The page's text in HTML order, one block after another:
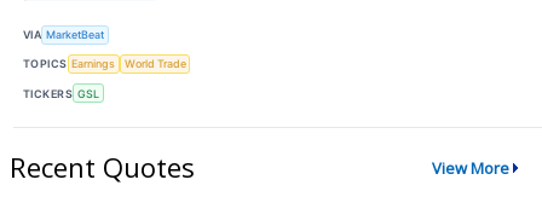
VIA MarketBeat
TOPICS Earnings World Trade
TICKERS GSL
Recent Quotes View More